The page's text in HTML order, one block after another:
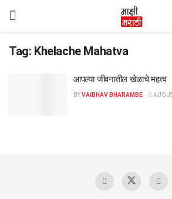
Tag: Khelache Mahatva
आपल्या जीवनातील खेळाचे महत्व
BYVAIBHAV BHARAMBE